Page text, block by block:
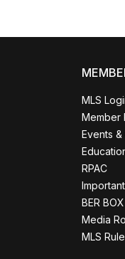
MLS
Member
Events &
RPAC
BER
Media
MLS